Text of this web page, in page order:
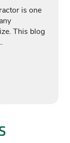
is one
This blog